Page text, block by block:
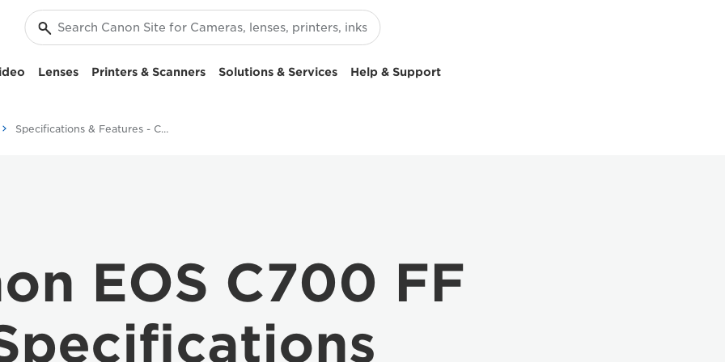
Lenses Printers & Scanners Solutions & Services Help & Support
Specifications & Features - Canon EOS C700 FF
EOS C700 FF